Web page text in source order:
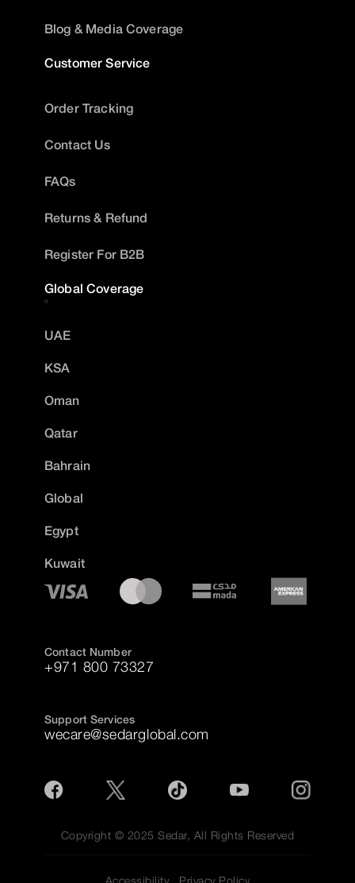
Blog & Media Coverage
Customer Service
Order Tracking
Contact Us
FAQs
Returns & Refund
Register For B2B
Global Coverage
UAE
KSA
Oman
Qatar
Bahrain
Global
Egypt
Kuwait
Contact Number
+971 800 73327
Support Services
wecare@sedarglobal.com
Copyright © 2025 Sedar, All Rights Reserved
Accessibility Privacy Policy